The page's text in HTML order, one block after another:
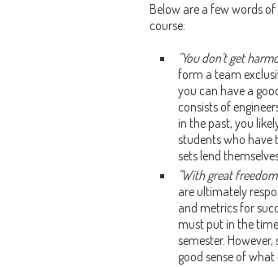
Below are a few words
course:
"You don't get
form a team
you can have a
consists of
in the past, you
students who have
sets lend
"With great
are ultimately
and metrics for
must put in the
semester.
good sense of